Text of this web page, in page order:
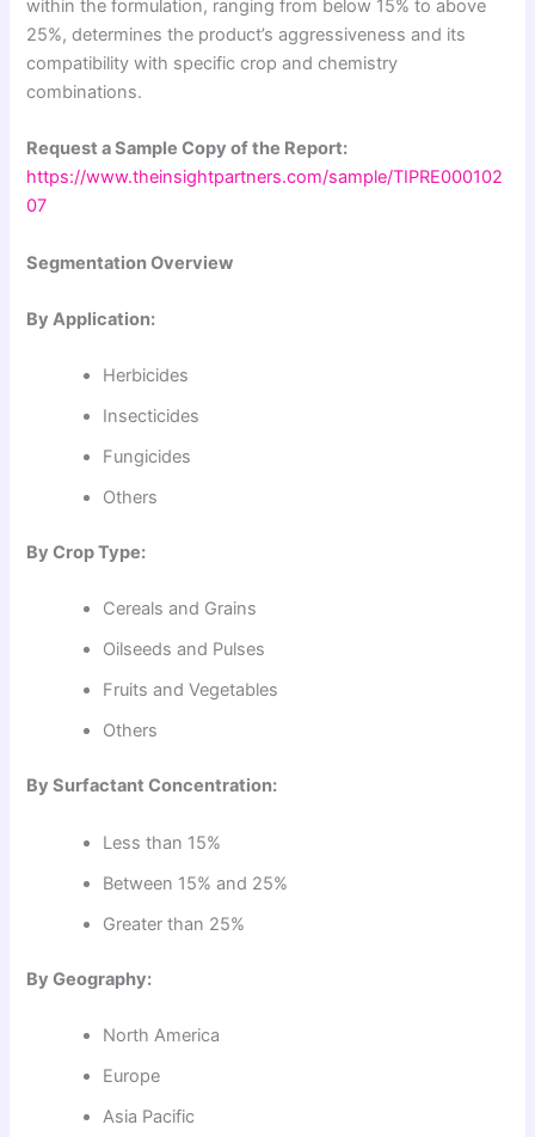
within the formulation, ranging from below 15% to above
25%, determines the product’s aggressiveness and its
compatibility with specific crop and chemistry
combinations.
Request a Sample Copy of the Report:
https://www.theinsightpartners.com/sample/TIPRE000102
07
Segmentation Overview
By Application:
Herbicides
Insecticides
Fungicides
Others
By Crop Type:
Cereals and Grains
Oilseeds and Pulses
Fruits and Vegetables
Others
By Surfactant Concentration:
Less than 15%
Between 15% and 25%
Greater than 25%
By Geography:
North America
Europe
Asia Pacific